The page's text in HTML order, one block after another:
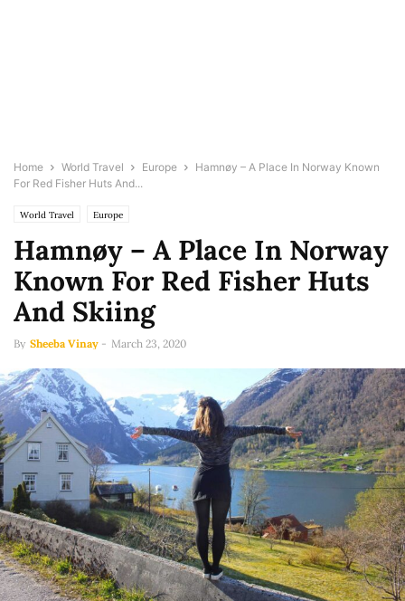
Home World Travel Europe
Hamnøy – A Place In Norway Known
For Red Fisher Huts And...
World Travel Europe
Hamnøy – A Place In Norway
Known For Red Fisher Huts
And Skiing
By Sheeba Vinay - March 23, 2020